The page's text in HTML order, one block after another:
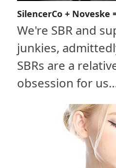
SilencerCo + Noveske
We're SBR and
junkies,
SBRs are a
obsession for